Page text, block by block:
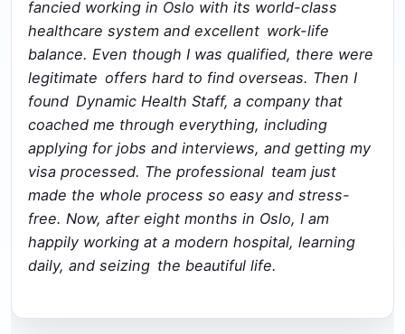
fancied working in Oslo with its world-class
healthcare system and excellent work-life
balance. Even though I was qualified, there were
legitimate offers hard to find overseas. Then I
found Dynamic Health Staff, a company that
coached me through everything, including
applying for jobs and interviews, and getting my
visa processed. The professional team just
made the whole process so easy and stress-
free. Now, after eight months in Oslo, I am
happily working at a modern hospital, learning
daily, and seizing the beautiful life.